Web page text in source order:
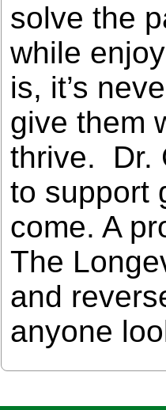
solve the
while
is, it’s
give them
thrive. Dr.
to support
come. A
The
and
anyone